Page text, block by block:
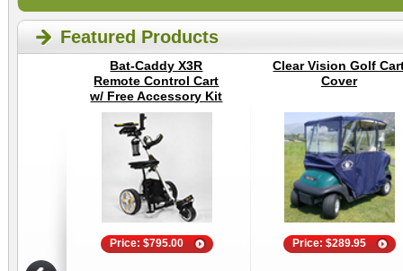
Featured Products
Bat-Caddy X3R
Remote Control Cart
w/ Free Accessory Kit
Price: $795.00
Clear Vision Golf
Cover
Price: $289.95